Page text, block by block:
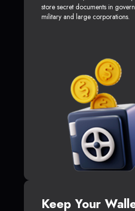
store secret documents in
military and large corporations.
Keep Your